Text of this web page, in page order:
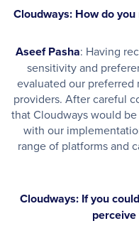
Cloudways: How do
Aseef Pasha: Having
sensitivity and
evaluated our
providers. After careful
that Cloudways would
with our
range of platforms and
Cloudways: If you